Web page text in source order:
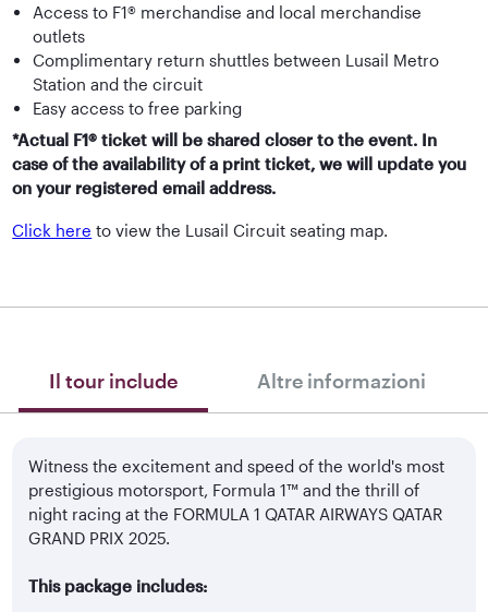
Access to F1® merchandise and local merchandise
outlets
Complimentary return shuttles between Lusail Metro
Station and the circuit
Easy access to free parking
*Actual F1® ticket will be shared closer to the event. In
case of the availability of a print ticket, we will update you
on your registered email address.
Click here to view the Lusail Circuit seating map.
Il tour include Altre informazioni
Witness the excitement and speed of the world's most
prestigious motorsport, Formula 1™ and the thrill of
night racing at the FORMULA 1 QATAR AIRWAYS QATAR
GRAND PRIX 2025.
This package includes: